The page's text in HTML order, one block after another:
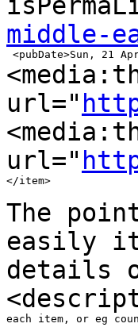
middle-
url="
url="
</item>
The
easily
details
each item, or eg